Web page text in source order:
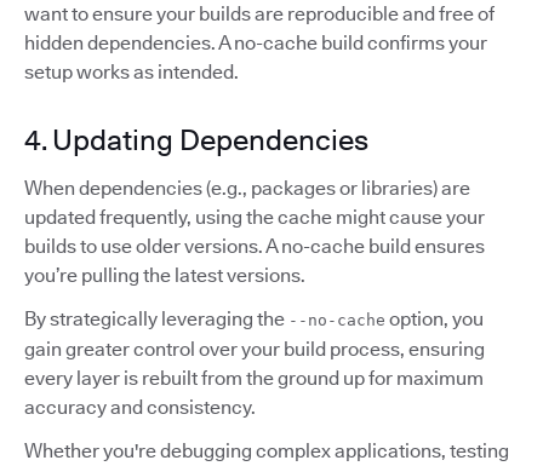
want to ensure your builds are reproducible and free of
hidden dependencies. A no-cache build confirms your
setup works as intended.
4. Updating Dependencies
When dependencies (e.g., packages or libraries) are
updated frequently, using the cache might cause your
builds to use older versions. A no-cache build ensures
you’re pulling the latest versions.
By strategically leveraging the --no-cache option, you
gain greater control over your build process, ensuring
every layer is rebuilt from the ground up for maximum
accuracy and consistency.
Whether you're debugging complex applications, testing